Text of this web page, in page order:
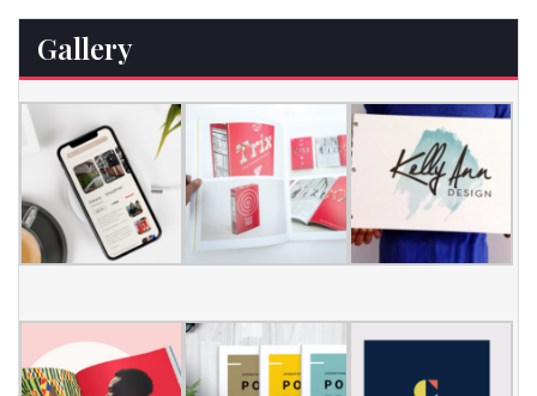
Gallery